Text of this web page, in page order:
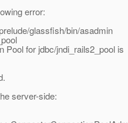
error:
glassfish/bin/asadmin
Pool for jdbc/jndi_rails2_pool is
server-side: